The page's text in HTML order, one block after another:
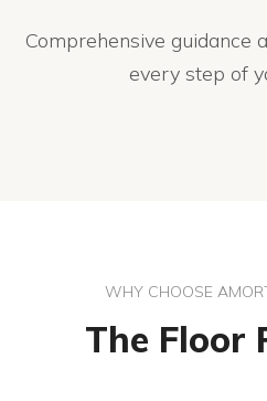
Comprehensive guidance
every step of
WHY CHOOSE
The Floor